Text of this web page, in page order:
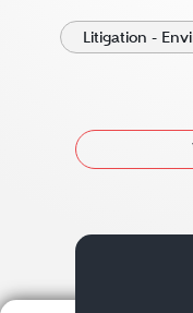
Litigation -